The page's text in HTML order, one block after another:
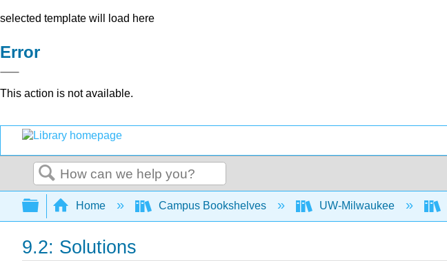
selected template will load here
Error
This action is not available.
Search
Expand/collapse global hierarchy
Home Campus Bookshelves UW-Milwaukee
9.2: Solutions